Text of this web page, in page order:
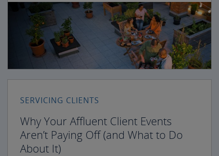
SERVICING CLIENTS
Why Your Affluent Client Events
Aren’t Paying Off (and What to Do
About It)